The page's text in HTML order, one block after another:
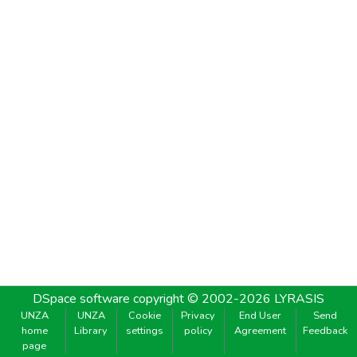
DSpace software copyright © 2002-2026 LYRASIS
UNZA
home
page
UNZA
Library
Cookie
settings
Privacy
policy
End User
Agreement
Send
Feedback